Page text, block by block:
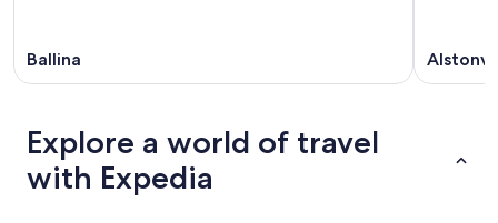
Ballina
Explore a world of travel
with Expedia